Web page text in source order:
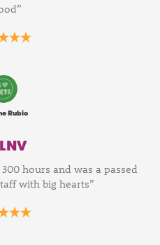
Rubio
hours and was a passed
with big hearts”